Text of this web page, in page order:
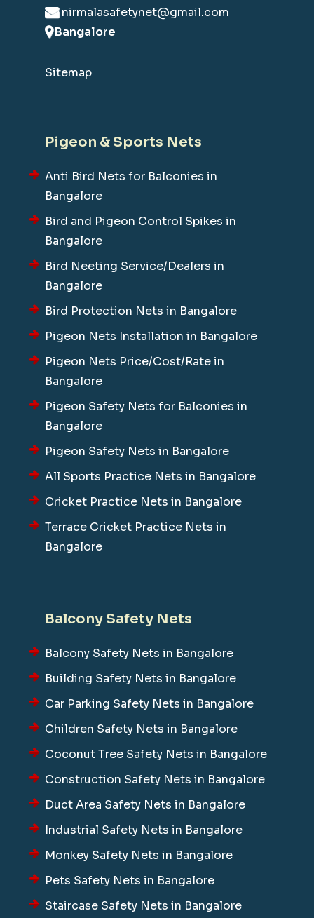
nirmalasafetynet@gmail.com
Bangalore
Sitemap
Pigeon & Sports Nets
Anti Bird Nets for Balconies in
Bangalore
Bird and Pigeon Control Spikes in
Bangalore
Bird Neeting Service/Dealers in
Bangalore
Bird Protection Nets in Bangalore
Pigeon Nets Installation in Bangalore
Pigeon Nets Price/Cost/Rate in
Bangalore
Pigeon Safety Nets for Balconies in
Bangalore
Pigeon Safety Nets in Bangalore
All Sports Practice Nets in Bangalore
Cricket Practice Nets in Bangalore
Terrace Cricket Practice Nets in
Bangalore
Balcony Safety Nets
Balcony Safety Nets in Bangalore
Building Safety Nets in Bangalore
Car Parking Safety Nets in Bangalore
Children Safety Nets in Bangalore
Coconut Tree Safety Nets in Bangalore
Construction Safety Nets in Bangalore
Duct Area Safety Nets in Bangalore
Industrial Safety Nets in Bangalore
Monkey Safety Nets in Bangalore
Pets Safety Nets in Bangalore
Staircase Safety Nets in Bangalore